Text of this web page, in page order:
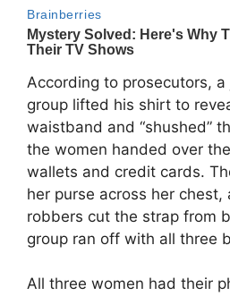
According to prosecutors,
group lifted his shirt to
waistband and “shushed”
the women handed over
wallets and credit cards.
her purse across her chest,
robbers cut the strap from
group ran off with all three
All three women had their